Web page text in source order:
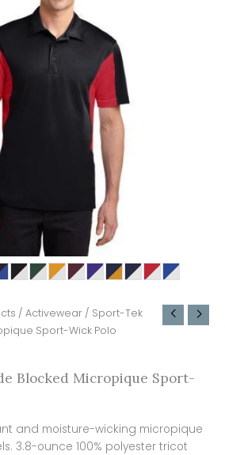
/ Activewear / Sport-Tek
Sport-Wick Polo
Blocked Micropique Sport-
and moisture-wicking micropique
3.8-ounce 100% polyester tricot